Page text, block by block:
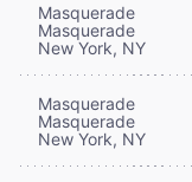
Masquerade
Masquerade
New York, NY
Masquerade
Masquerade
New York, NY